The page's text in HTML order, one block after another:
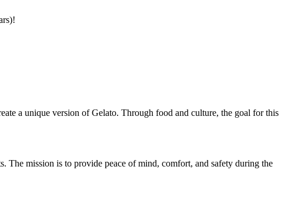
a unique version of Gelato. Through food and culture, the goal for this
The mission is to provide peace of mind, comfort, and safety during the